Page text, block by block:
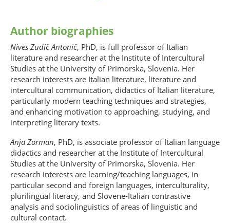
Author biographies
Nives Zudič Antonič, PhD, is full professor of Italian
literature and researcher at the Institute of Intercultural
Studies at the University of Primorska, Slovenia. Her
research interests are Italian literature, literature and
intercultural communication, didactics of Italian literature,
particularly modern teaching techniques and strategies,
and enhancing motivation to approaching, studying, and
interpreting literary texts.
Anja Zorman, PhD, is associate professor of Italian language
didactics and researcher at the Institute of Intercultural
Studies at the University of Primorska, Slovenia. Her
research interests are learning/teaching languages, in
particular second and foreign languages, interculturality,
plurilingual literacy, and Slovene-Italian contrastive
analysis and sociolinguistics of areas of linguistic and
cultural contact.